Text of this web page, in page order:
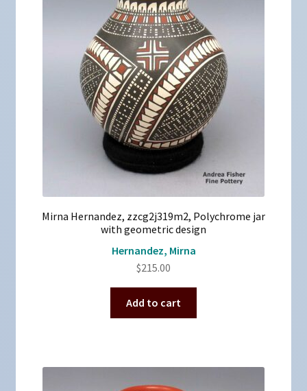
Mirna Hernandez, zzcg2j319m2, Polychrome jar
with geometric design
Hernandez, Mirna
$215.00
Add to cart